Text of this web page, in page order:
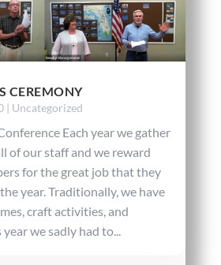
CEREMONY
| Uncategorized
Each year we gather
of our staff and we reward
for the great job that they
year. Traditionally, we have
craft activities, and
we sadly had to...